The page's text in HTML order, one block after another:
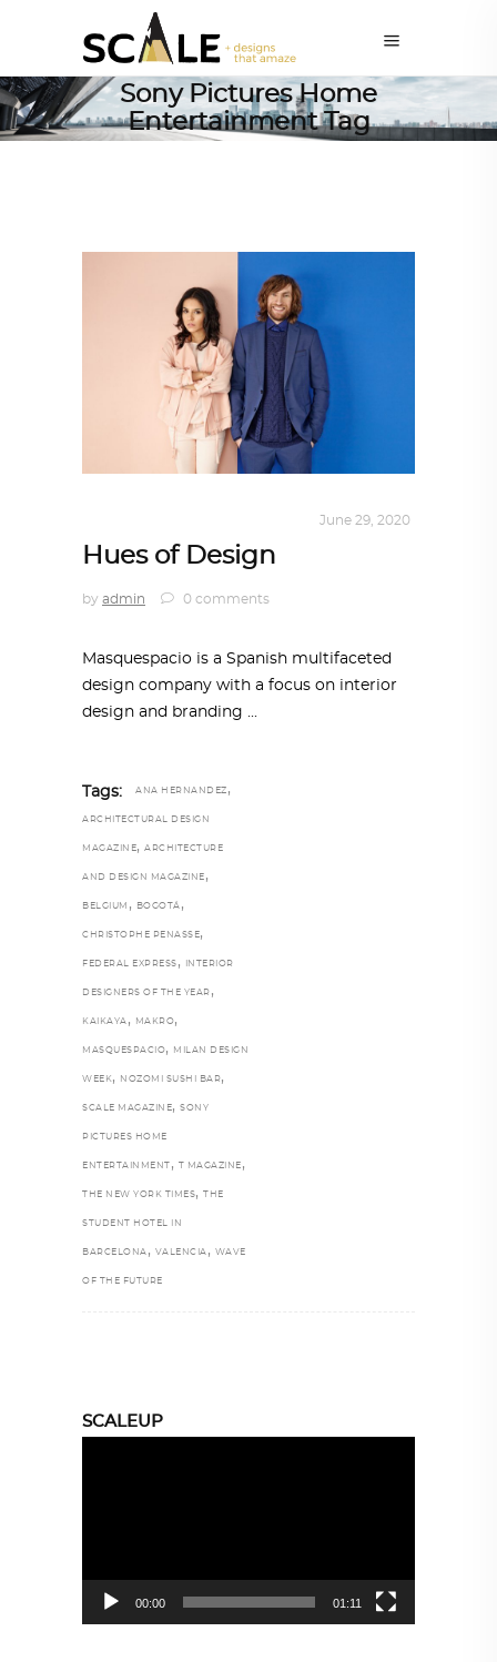
Sony Pictures Home
Entertainment Tag
June 29, 2020
Hues of Design
by admin 0 comments
Masquespacio is a Spanish multifaceted
design company with a focus on interior
design and branding
Tags: ANA HERNANDEZ ,
ARCHITECTURAL DESIGN
MAGAZINE, ARCHITECTURE
AND DESIGN MAGAZINE ,
BELGIUM , BOGOTÁ ,
CHRISTOPHE PENASSE,
FEDERAL EXPRESS , INTERIOR
DESIGNERS OF THE YEAR ,
KAIKAYA , MAKRO,
MASQUESPACIO, MILAN DESIGN
WEEK, NOZOMI SUSHI BAR,
SCALE MAGAZINE, SONY
PICTURES HOME
ENTERTAINMENT , T MAGAZINE ,
THE NEW YORK TIMES, THE
STUDENT HOTEL IN
BARCELONA , VALENCIA , WAVE
OF THE FUTURE
SCALEUP
00:00 01:11